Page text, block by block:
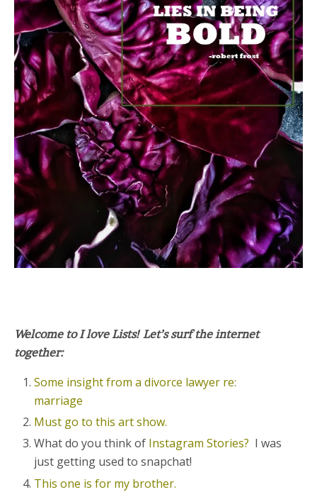
Welcome to I love Lists! Let’s surf the internet
together:
Some insight from a divorce lawyer re:
marriage
Must go to this art show.
What do you think of Instagram Stories? I was
just getting used to snapchat!
This one is for my brother.